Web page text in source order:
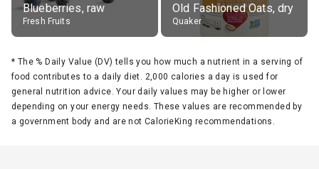
Blueberries, raw
Fresh Fruits
Old Fashioned Oats, dry
Quaker
* The % Daily Value (DV) tells you how much a nutrient in a serving of
food contributes to a daily diet. 2,000 calories a day is used for
general nutrition advice. Your daily values may be higher or lower
depending on your energy needs. These values are recommended by
a government body and are not CalorieKing recommendations.